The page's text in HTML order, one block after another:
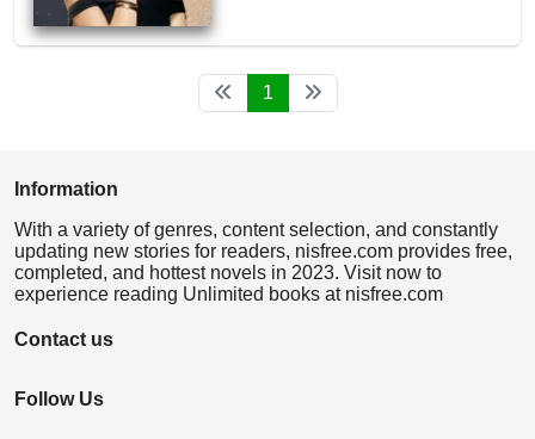
1
Information
With a variety of genres, content selection, and constantly
updating new stories for readers, nisfree.com provides free,
completed, and hottest novels in 2023. Visit now to
experience reading Unlimited books at nisfree.com
Contact us
Follow Us